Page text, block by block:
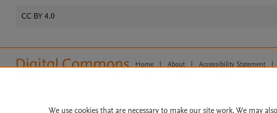
CC BY 4.0
Home | About | Accessibility Statement |
We use cookies that are necessary to make our site work. We may